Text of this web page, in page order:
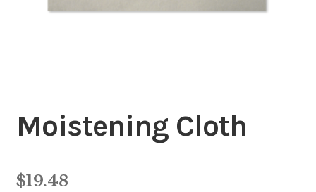
Tabbers
Moistening Cloth
$19.48